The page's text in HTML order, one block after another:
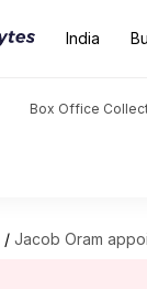
India
Box Office
/ Jacob Oram